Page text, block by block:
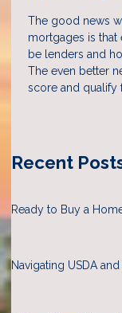
The good news
mortgages is that
be lenders and
The even better
score and qualify
Recent
Ready to Buy a
Navigating USDA